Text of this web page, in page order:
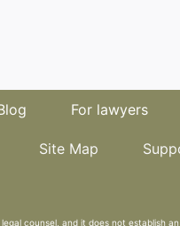
For lawyers
Site Map
counsel, and it does not establish